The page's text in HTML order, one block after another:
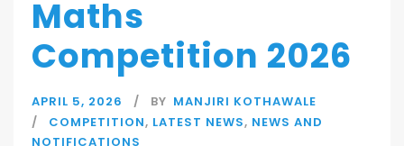
Maths
Competition 2026
APRIL 5, 2026 BY MANJIRI KOTHAWALE
COMPETITION, LATEST NEWS, NEWS AND
NOTIFICATIONS